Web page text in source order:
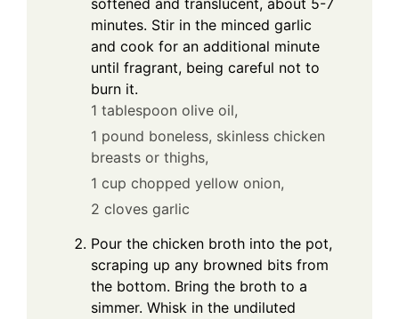
softened and translucent, about 5-7
minutes. Stir in the minced garlic
and cook for an additional minute
until fragrant, being careful not to
burn it.
1 tablespoon olive oil,
1 pound boneless, skinless chicken
breasts or thighs,
1 cup chopped yellow onion,
2 cloves garlic
Pour the chicken broth into the pot,
scraping up any browned bits from
the bottom. Bring the broth to a
simmer. Whisk in the undiluted